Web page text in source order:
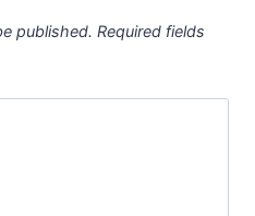
published. Required fields